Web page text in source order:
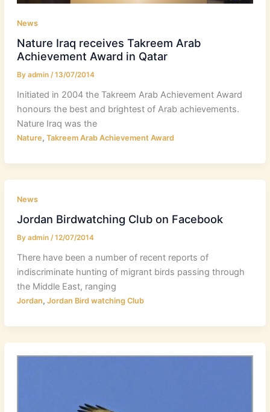
News
Nature Iraq receives Takreem Arab
Achievement Award in Qatar
By admin /13/07/2014
Initiated in 2004 the Takreem Arab Achievement Award
honours the best and brightest of Arab achievements.
Nature Iraq was the
Nature, Takreem Arab Achievement Award
News
Jordan Birdwatching Club on Facebook
By admin /12/07/2014
There have been a number of recent reports of
indiscriminate hunting of migrant birds passing through
the Middle East, ranging
Jordan, Jordan Bird watching Club